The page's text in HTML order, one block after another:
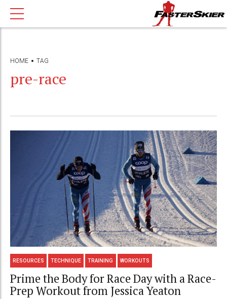
HOME TAG
pre-race
RESOURCES TECHNIQUE TRAINING WORKOUTS
Prime the Body for Race Day with a Race-
Prep Workout from Jessica Yeaton